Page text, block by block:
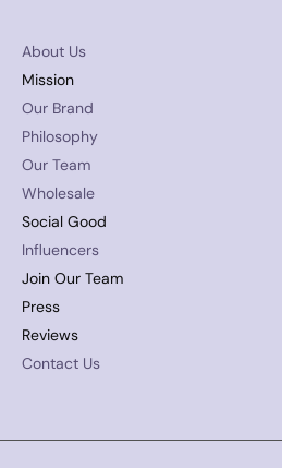
About Us
Mission
Our Brand
Philosophy
Our Team
Wholesale
Social Good
Influencers
Join Our Team
Press
Reviews
Contact Us